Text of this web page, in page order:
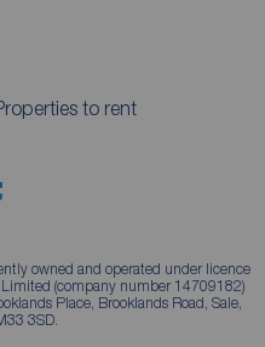
to rent
owned and operated under licence
(company number 14709182)
Place, Brooklands Road, Sale,
3SD.